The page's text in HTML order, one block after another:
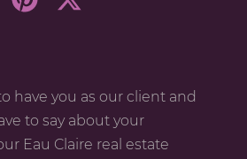
have you as our client and
to say about your
Eau Claire real estate